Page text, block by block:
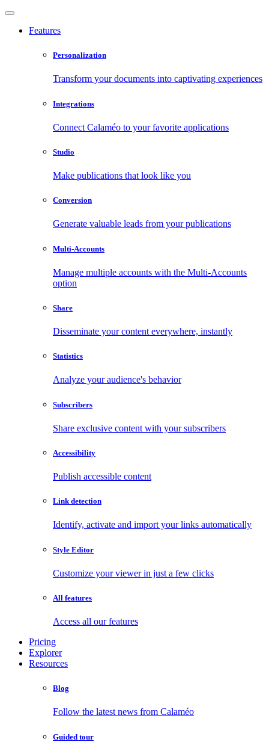
Features
Personalization
Transform your documents into captivating experiences
Integrations
Connect Calaméo to your favorite applications
Studio
Make publications that look like you
Conversion
Generate valuable leads from your publications
Multi-Accounts
Manage multiple accounts with the Multi-Accounts
option
Share
Disseminate your content everywhere, instantly
Statistics
Analyze your audience's behavior
Subscribers
Share exclusive content with your subscribers
Accessibility
Publish accessible content
Link detection
Identify, activate and import your links automatically
Style Editor
Customize your viewer in just a few clicks
All features
Access all our features
Pricing
Explorer
Resources
Blog
Follow the latest news from Calaméo
Guided tour